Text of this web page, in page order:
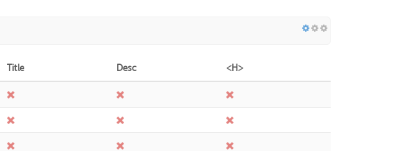
Title Desc
<H>